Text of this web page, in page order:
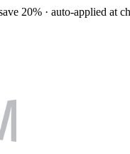
20% · auto-applied at